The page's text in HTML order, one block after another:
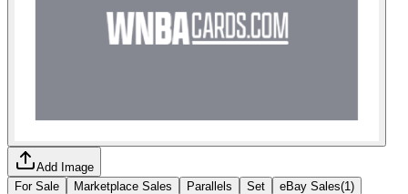
Add Image
For Sale
Marketplace Sales Parallels Set eBay Sales(1 )